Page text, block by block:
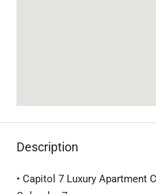
Description
• Capitol 7 Luxury Apartment